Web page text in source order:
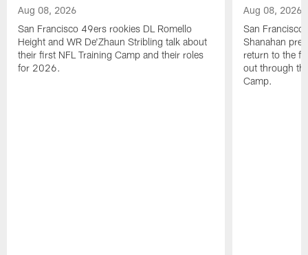
Aug 08, 2026
San Francisco 49ers rookies DL Romello
Height and WR De'Zhaun Stribling talk about
their first NFL Training Camp and their roles
for 2026.
Aug 08, 2026
San Francisco
Shanahan
return to the
out through
Camp.